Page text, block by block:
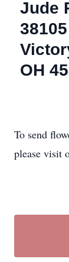
Jude
OH
To send
please visit